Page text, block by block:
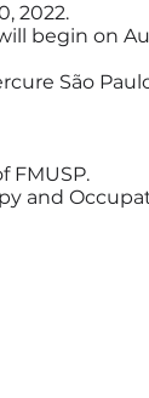
2022.
begin on
São
FMUSP.
and